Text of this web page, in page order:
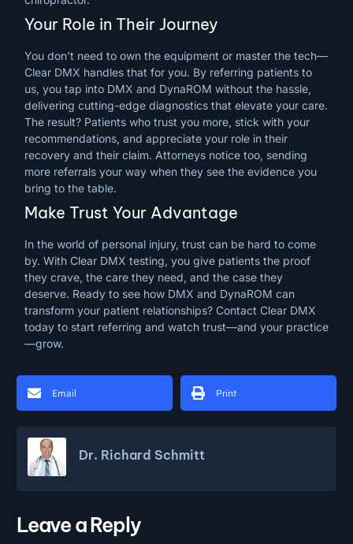
Your Role in Their Journey
You don’t need to own the equipment or master the tech—
Clear DMX handles that for you. By referring patients to
us, you tap into DMX and DynaROM without the hassle,
delivering cutting-edge diagnostics that elevate your care.
The result? Patients who trust you more, stick with your
recommendations, and appreciate your role in their
recovery and their claim. Attorneys notice too, sending
more referrals your way when they see the evidence you
bring to the table.
Make Trust Your Advantage
In the world of personal injury, trust can be hard to come
by. With Clear DMX testing, you give patients the proof
they crave, the care they need, and the case they
deserve. Ready to see how DMX and DynaROM can
transform your patient relationships? Contact Clear DMX
today to start referring and watch trust—and your practice
—grow.
Email Print
Dr. Richard Schmitt
Leave a Reply